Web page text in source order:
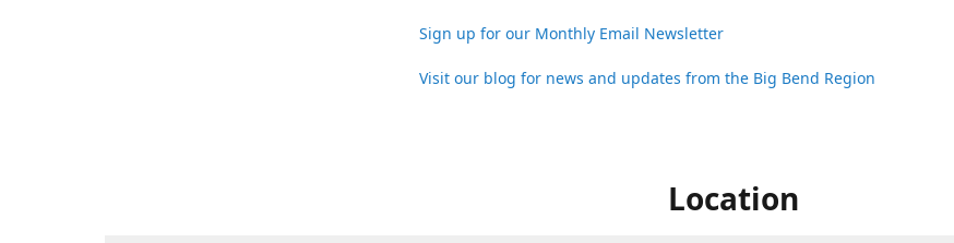
Sign up for our Monthly Email Newsletter
Visit our blog for news and updates from the Big Bend Region
Location